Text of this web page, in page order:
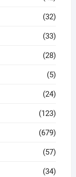
(32)
(33)
(28)
(5)
(24)
(123)
(679)
(57)
(34)